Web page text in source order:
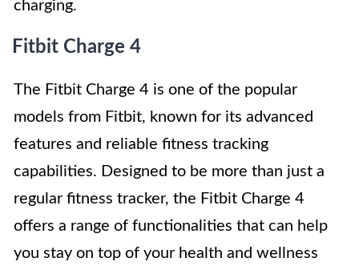
charging.
Fitbit Charge 4
The Fitbit Charge 4 is one of the popular
models from Fitbit, known for its advanced
features and reliable fitness tracking
capabilities. Designed to be more than just a
regular fitness tracker, the Fitbit Charge 4
offers a range of functionalities that can help
you stay on top of your health and wellness